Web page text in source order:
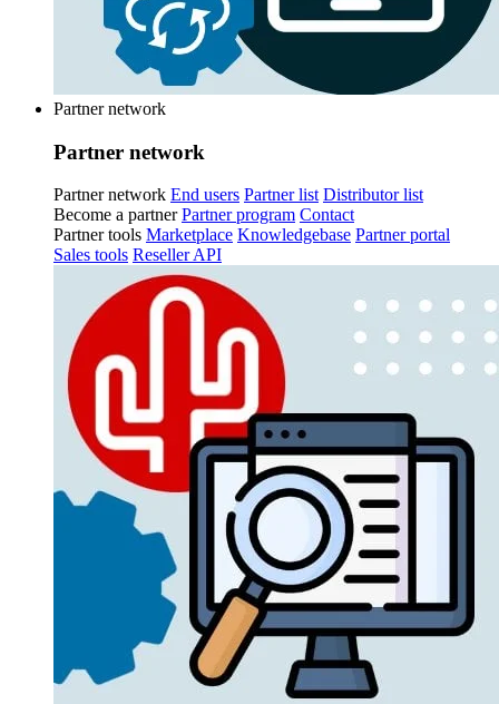
Partner network
Partner network
Partner network End users Partner list Distributor list
Become a partner Partner program Contact
Partner tools Marketplace Knowledgebase Partner portal
Sales tools Reseller API